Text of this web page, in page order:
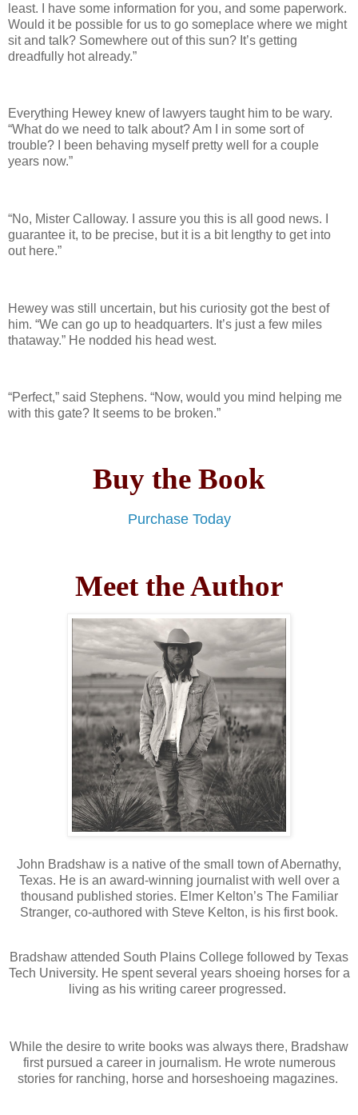
least. I have some information for you, and some paperwork.
Would it be possible for us to go someplace where we might
sit and talk? Somewhere out of this sun? It’s getting
dreadfully hot already.”
Everything Hewey knew of lawyers taught him to be wary.
“What do we need to talk about? Am I in some sort of
trouble? I been behaving myself pretty well for a couple
years now.”
“No, Mister Calloway. I assure you this is all good news. I
guarantee it, to be precise, but it is a bit lengthy to get into
out here.”
Hewey was still uncertain, but his curiosity got the best of
him. “We can go up to headquarters. It’s just a few miles
thataway.” He nodded his head west.
“Perfect,” said Stephens. “Now, would you mind helping me
with this gate? It seems to be broken.”
Buy the Book
Purchase Today
Meet the Author
John Bradshaw is a native of the small town of Abernathy,
Texas. He is an award-winning journalist with well over a
thousand published stories. Elmer Kelton’s The Familiar
Stranger, co-authored with Steve Kelton, is his first book.
Bradshaw attended South Plains College followed by Texas
Tech University. He spent several years shoeing horses for a
living as his writing career progressed.
While the desire to write books was always there, Bradshaw
first pursued a career in journalism. He wrote numerous
stories for ranching, horse and horseshoeing magazines.